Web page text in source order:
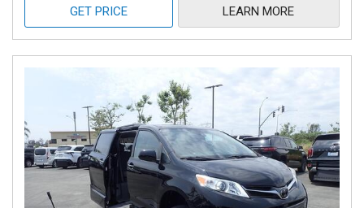
GET PRICE LEARN MORE